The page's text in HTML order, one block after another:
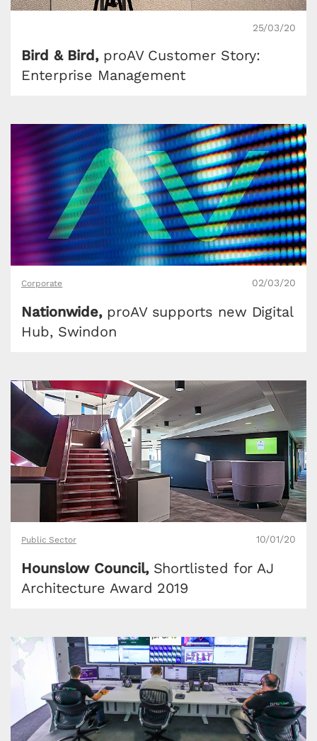
25/03/20
Bird & Bird, proAV Customer Story:
Enterprise Management
Corporate 02/03/20
Nationwide, proAV supports new Digital
Hub, Swindon
Public Sector 10/01/20
Hounslow Council, Shortlisted for AJ
Architecture Award 2019